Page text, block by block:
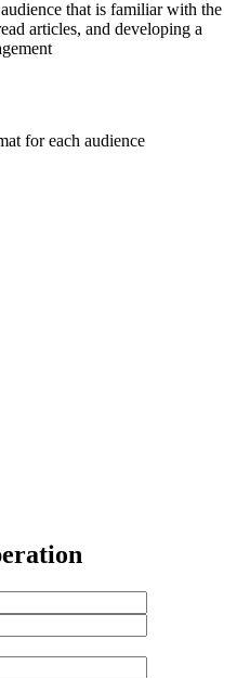
that is familiar with the
articles, and developing a
for each audience